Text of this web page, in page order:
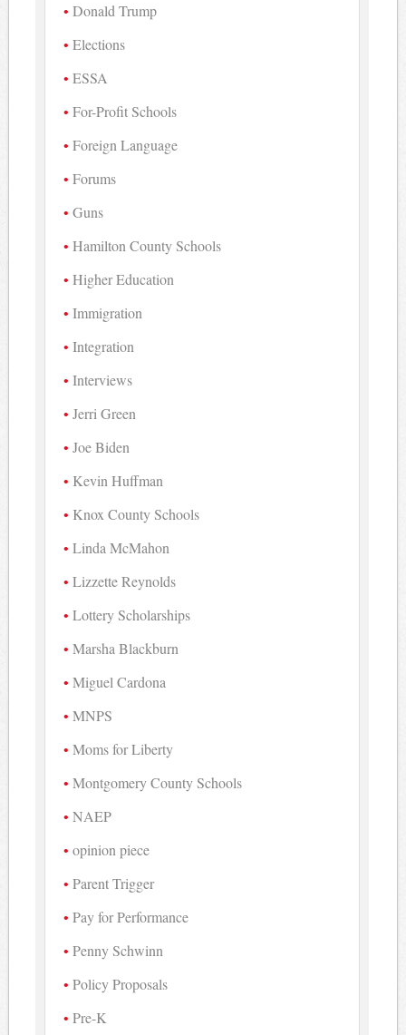
Donald Trump
Elections
ESSA
For-Profit Schools
Foreign Language
Forums
Guns
Hamilton County Schools
Higher Education
Immigration
Integration
Interviews
Jerri Green
Joe Biden
Kevin Huffman
Knox County Schools
Linda McMahon
Lizzette Reynolds
Lottery Scholarships
Marsha Blackburn
Miguel Cardona
MNPS
Moms for Liberty
Montgomery County Schools
NAEP
opinion piece
Parent Trigger
Pay for Performance
Penny Schwinn
Policy Proposals
Pre-K